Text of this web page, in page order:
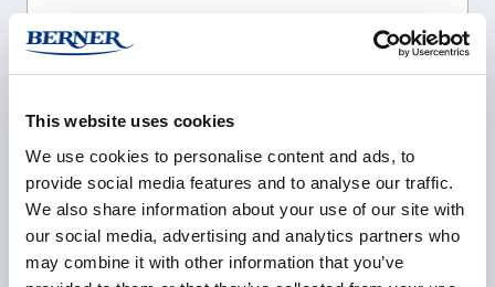
This website uses cookies
We use cookies to personalise content and ads, to
provide social media features and to analyse our traffic.
We also share information about your use of our site with
our social media, advertising and analytics partners who
may combine it with other information that you’ve
E-mail *
Phone